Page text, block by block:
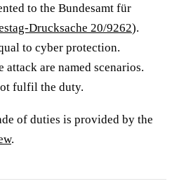
to the Bundesamt für
Drucksache 20/9262).
to cyber protection.
are named scenarios.
fulfil the duty.
of duties is provided by the
.